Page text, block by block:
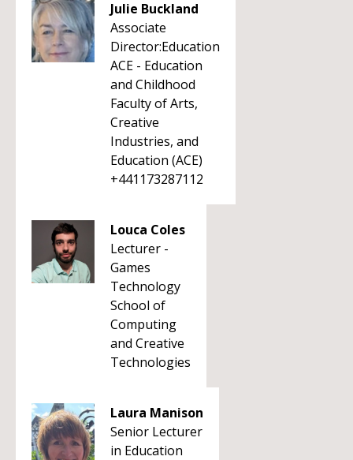
Julie Buckland
Associate
Director:Education
ACE - Education
and Childhood
Faculty of Arts,
Creative
Industries, and
Education (ACE)
+441173287112
Louca Coles
Lecturer -
Games
Technology
School of
Computing
and Creative
Technologies
Laura Manison
Senior Lecturer
in Education